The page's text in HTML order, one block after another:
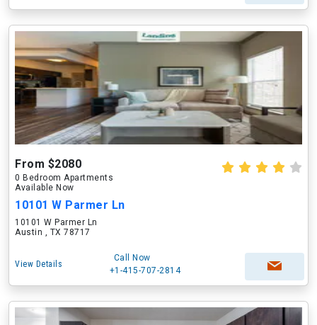
From $2080
0 Bedroom Apartments
Available Now
10101 W Parmer Ln
10101 W Parmer Ln
Austin , TX 78717
View Details
Call Now
+1-415-707-2814